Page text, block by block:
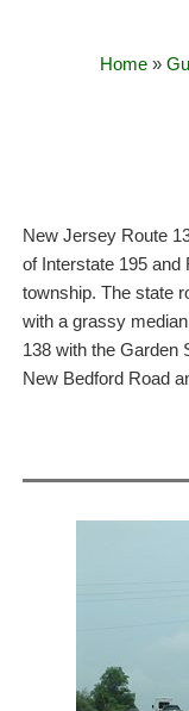
Home»
New Jersey Route
of Interstate 195 and
township. The state
with a grassy
138 with the Garden
New Bedford Road